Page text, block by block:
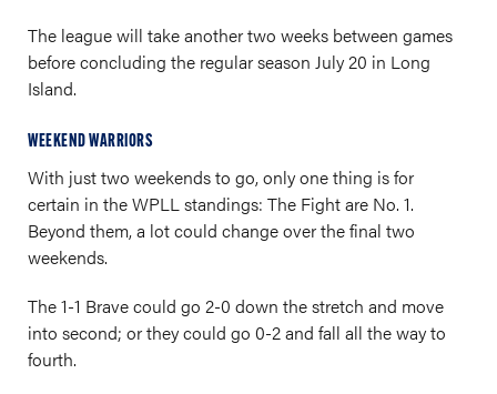
The league will take another two weeks between games
before concluding the regular season July 20 in Long
Island.
WEEKEND WARRIORS
With just two weekends to go, only one thing is for
certain in the WPLL standings: The Fight are No. 1.
Beyond them, a lot could change over the final two
weekends.
The 1-1 Brave could go 2-0 down the stretch and move
into second; or they could go 0-2 and fall all the way to
fourth.